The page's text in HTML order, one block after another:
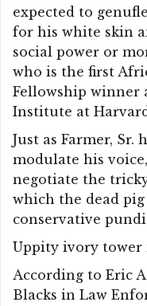
expected to
for his white skin
social power or
who is the first
Fellowship winner
Institute at
Just as Farmer, Sr.
modulate his
negotiate the
which the dead pig
conservative
Uppity ivory tower
According to Eric
Blacks in Law